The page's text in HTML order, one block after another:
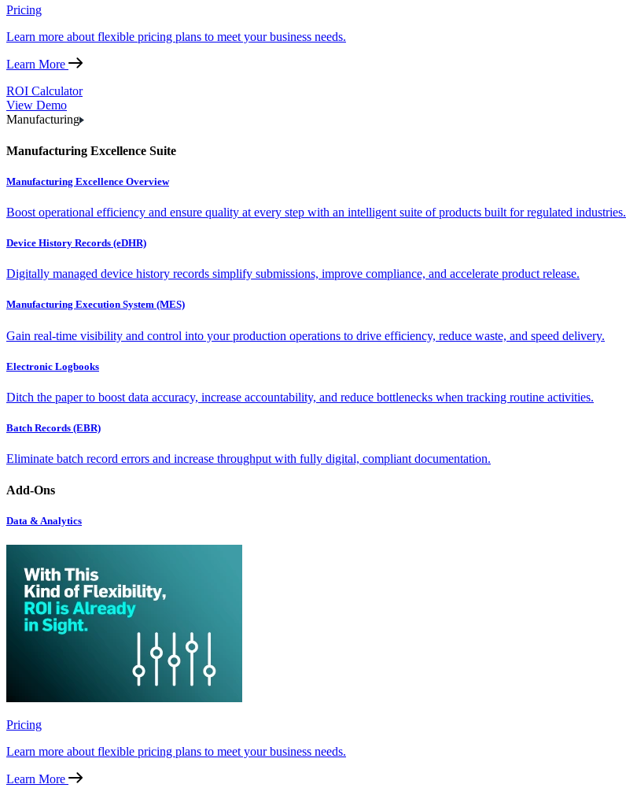
Pricing
Learn more about flexible pricing plans to meet your business needs.
Learn More
ROI Calculator
View Demo
Manufacturing
Manufacturing Excellence Suite
Manufacturing Excellence Overview
Boost operational efficiency and ensure quality at every step with an intelligent suite of products built for regulated industries.
Device History Records (eDHR)
Digitally managed device history records simplify submissions, improve compliance, and accelerate product release.
Manufacturing Execution System (MES)
Gain real-time visibility and control into your production operations to drive efficiency, reduce waste, and speed delivery.
Electronic Logbooks
Ditch the paper to boost data accuracy, increase accountability, and reduce bottlenecks when tracking routine activities.
Batch Records (EBR)
Eliminate batch record errors and increase throughput with fully digital, compliant documentation.
Add-Ons
Data & Analytics
Pricing
Learn more about flexible pricing plans to meet your business needs.
Learn More